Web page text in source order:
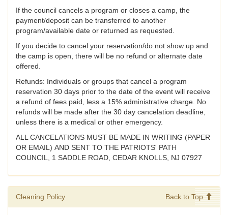
If the council cancels a program or closes a camp, the
payment/deposit can be transferred to another
program/available date or returned as requested.
If you decide to cancel your reservation/do not show up and
the camp is open, there will be no refund or alternate date
offered.
Refunds: Individuals or groups that cancel a program
reservation 30 days prior to the date of the event will receive
a refund of fees paid, less a 15% administrative charge. No
refunds will be made after the 30 day cancelation deadline,
unless there is a medical or other emergency.
ALL CANCELATIONS MUST BE MADE IN WRITING (PAPER
OR EMAIL) AND SENT TO THE PATRIOTS' PATH
COUNCIL, 1 SADDLE ROAD, CEDAR KNOLLS, NJ 07927
Cleaning Policy Back to Top